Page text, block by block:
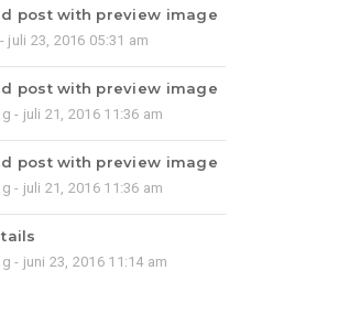
post with preview image
juli 23, 2016 05:31 am
post with preview image
- juli 21, 2016 11:36 am
post with preview image
- juli 21, 2016 11:36 am
- juni 23, 2016 11:14 am